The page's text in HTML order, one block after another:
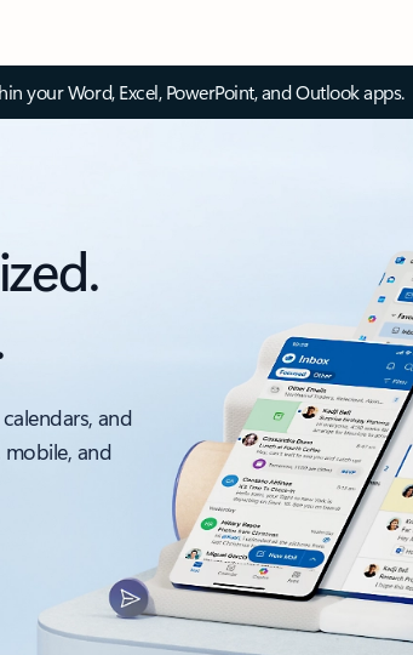
your Word, Excel, PowerPoint, and Outlook apps.
and
and